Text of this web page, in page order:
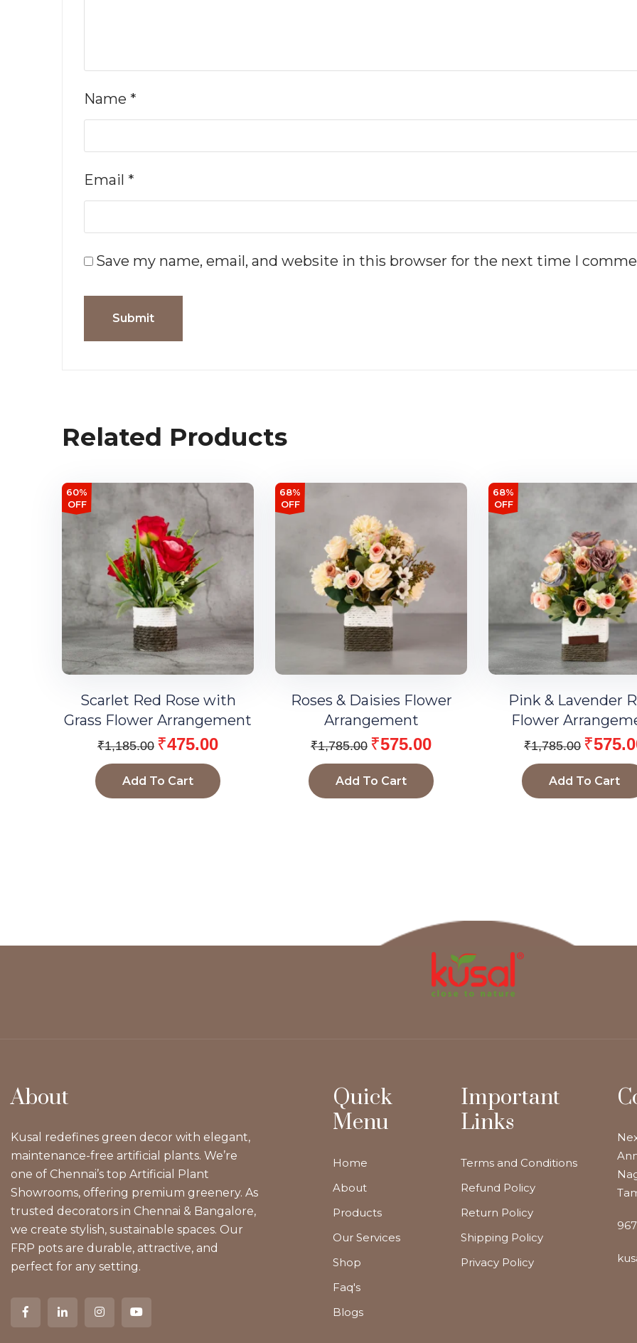
Name *
Email *
Save my name, email, and website in this browser for the next time I
Related Products
60%
OFF
Scarlet Red Rose with
Grass Flower Arrangement
₹1,185.00 ₹475.00
Add To Cart
68%
OFF
Roses & Daisies Flower
Arrangement
₹1,785.00 ₹575.00
Add To Cart
68%
OFF
Pink & Lavender
Flower
₹1,785.00 ₹
Add To Cart
About
Kusal redefines green decor with elegant,
maintenance-free artificial plants. We’re
one of Chennai’s top Artificial Plant
Showrooms, offering premium greenery. As
trusted decorators in Chennai & Bangalore,
we create stylish, sustainable spaces. Our
FRP pots are durable, attractive, and
perfect for any setting.
Quick
Menu
Home
About
Products
Our Services
Shop
Faq's
Blogs
Important
Links
Terms and Conditions
Refund Policy
Return Policy
Shipping Policy
Privacy Policy